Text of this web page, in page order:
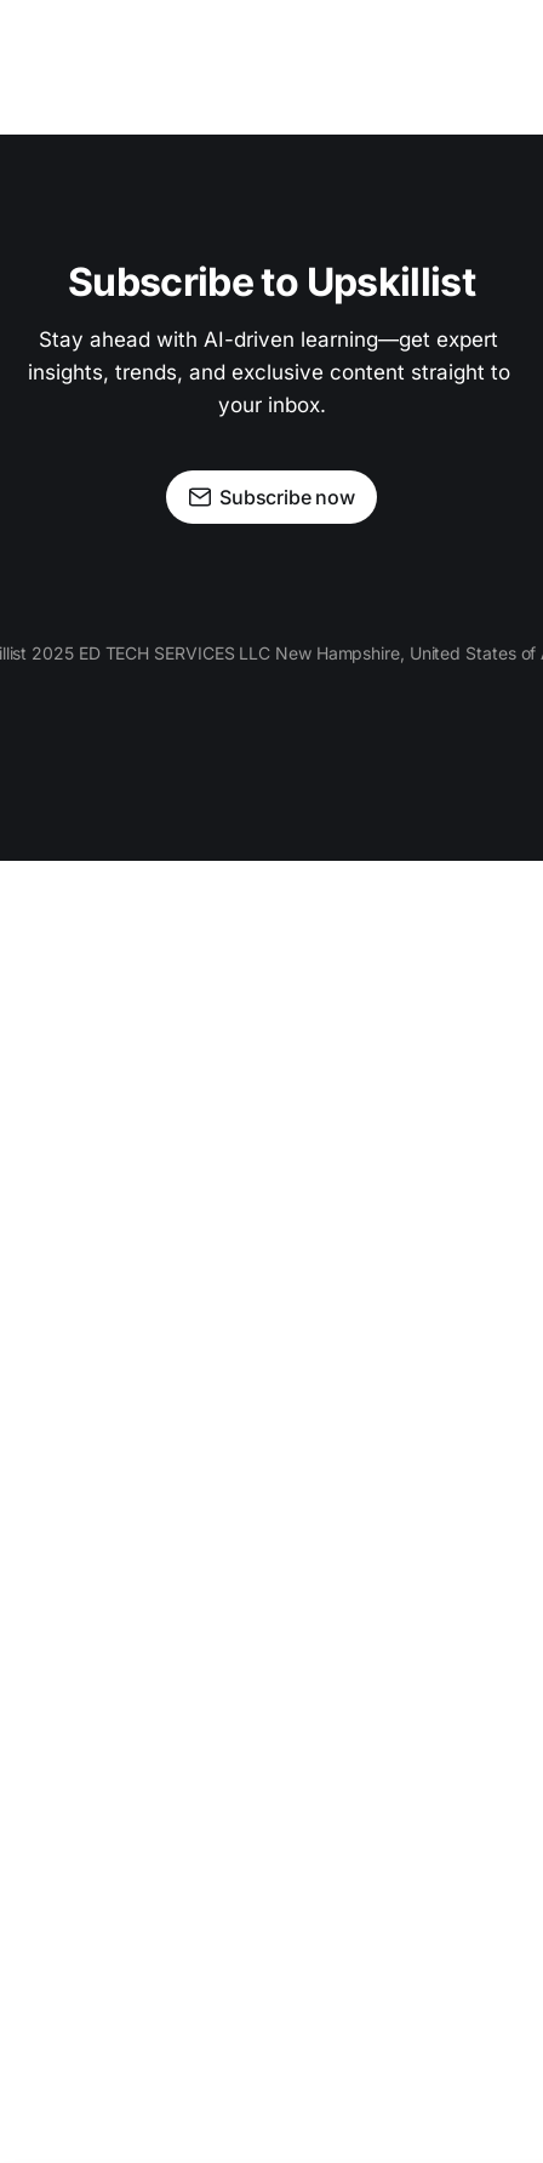
Subscribe to Upskillist
Stay ahead with AI-driven learning—get expert
insights, trends, and exclusive content straight to
your inbox.
Subscribe now
2025 ED TECH SERVICES LLC New Hampshire, United States of